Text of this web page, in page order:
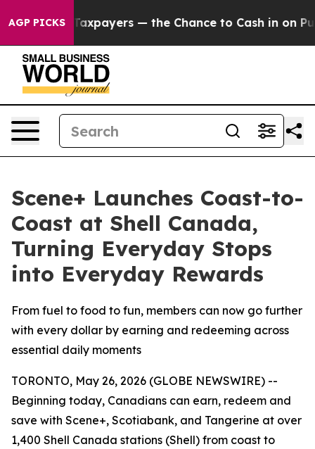
AGP PICKS
Taxpayers — the Chance to Cash in on Publicly
Scene+ Launches Coast-to-
Coast at Shell Canada,
Turning Everyday Stops
into Everyday Rewards
From fuel to food to fun, members can now go further
with every dollar by earning and redeeming across
essential daily moments
TORONTO, May 26, 2026 (GLOBE NEWSWIRE) --
Beginning today, Canadians can earn, redeem and
save with Scene+, Scotiabank, and Tangerine at over
1,400 Shell Canada stations (Shell) from coast to